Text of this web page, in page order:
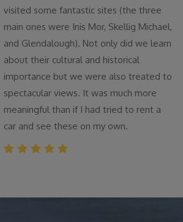
visited some fantastic sites (the three
main ones were Inis Mor, Skellig Michael,
and Glendalough). Not only did we learn
about their cultural and historical
importance but we were also treated to
spectacular views. It was much more
meaningful than if I had tried to rent a
car and see these on my own.